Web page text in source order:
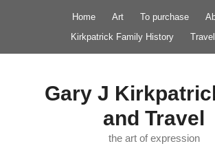
Home Art To purchase
Kirkpatrick Family History
Gary J
and Travel
the art of expression